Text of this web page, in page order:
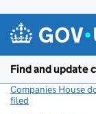
Find and update
Companies House
filed